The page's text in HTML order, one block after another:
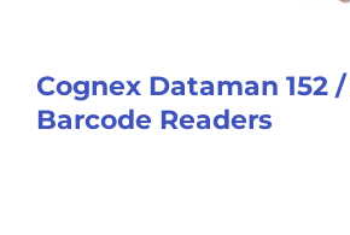
Cognex Dataman 152
Barcode Readers